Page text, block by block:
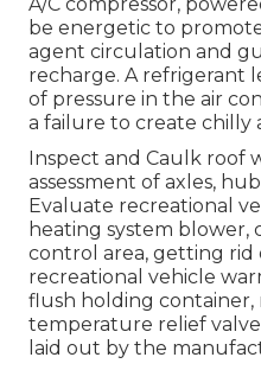
be energetic to
agent circulation and
recharge. A refrigerant
of pressure in the air
a failure to create chilly
Inspect and Caulk roof
assessment of axles,
Evaluate recreational
heating system blower,
control area, getting rid
recreational vehicle
flush holding
temperature relief
laid out by the